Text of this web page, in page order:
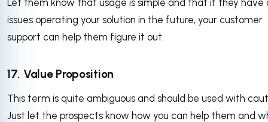
Let them know that usage is simple and that if they have
issues operating your solution in the future, your customer
support can help them figure it out.
17. Value Proposition
This term is quite ambiguous and should be used with
Just let the prospects know how you can help them and